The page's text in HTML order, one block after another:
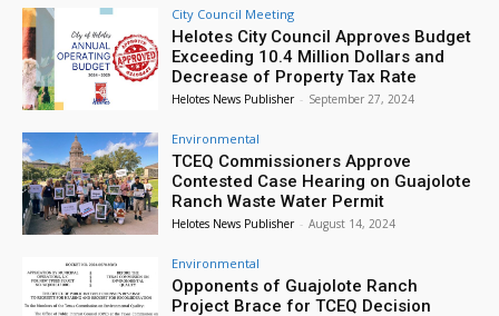
City Council Meeting
Helotes City Council Approves Budget
Exceeding 10.4 Million Dollars and
Decrease of Property Tax Rate
Helotes News Publisher - September 27, 2024
Environmental
TCEQ Commissioners Approve
Contested Case Hearing on Guajolote
Ranch Waste Water Permit
Helotes News Publisher - August 14, 2024
Environmental
Opponents of Guajolote Ranch
Project Brace for TCEQ Decision